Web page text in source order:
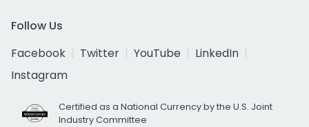
Follow Us
Facebook
Twitter YouTube
LinkedIn
Instagram
Certified as a National Currency by the U.S. Joint
Industry Committee